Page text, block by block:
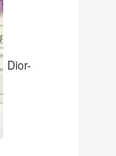
Dior-